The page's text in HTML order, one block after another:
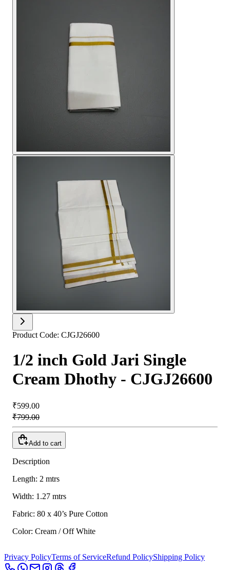
Product Code: CJGJ26600
1/2 inch Gold Jari Single
Cream Dhothy - CJGJ26600
₹599.00
₹799.00
Add to cart
Description
Length: 2 mtrs
Width: 1.27 mtrs
Fabric: 80 x 40’s Pure Cotton
Color: Cream / Off White
Privacy PolicyTerms of ServiceRefund PolicyShipping Policy